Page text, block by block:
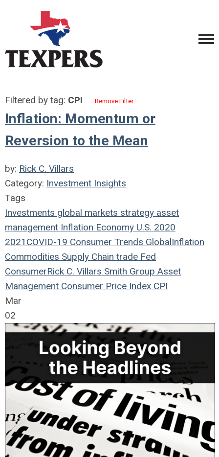
Filtered by tag: CPI Remove Filter
Inflation: Momentum or
Reversion to the Mean
by: Rick C. Villars
Category: Investment Insights
Tags
Investments global markets strategy asset
management Inflation Economy U.S. 2020
2021 COVID-19 Consumer Trends GlobalInflation
Commodities Supply Chain trade Fed
ConsumerRick C. Villars Smith Group Asset
Management Consumer Price Index CPI
Mar
02